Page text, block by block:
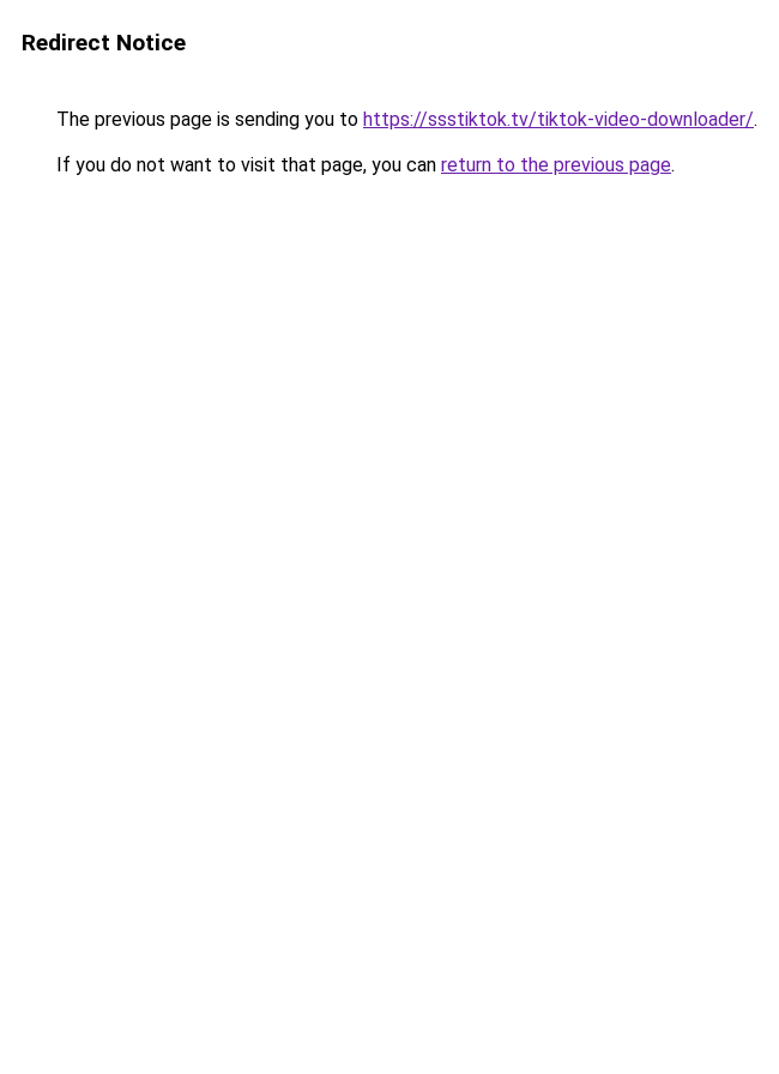
Redirect Notice
The previous page is sending you to https://ssstiktok.tv/tiktok-video-downloader/.
If you do not want to visit that page, you can return to the previous page.